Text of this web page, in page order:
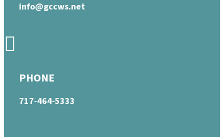
info@gccws.net
PHONE
717-464-5333